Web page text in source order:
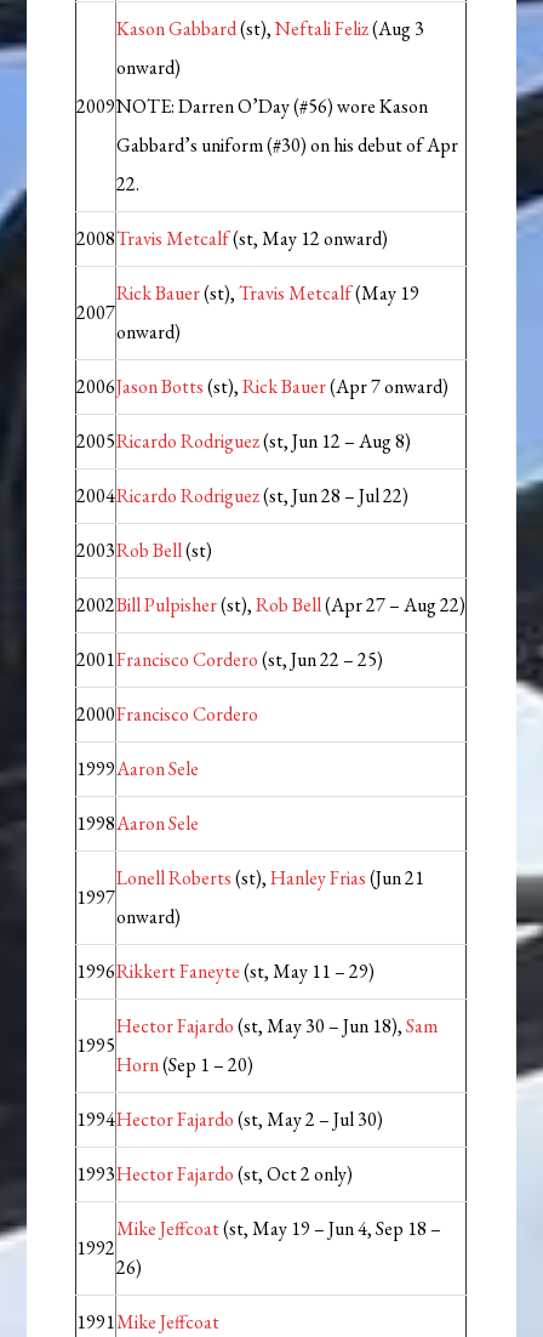
2009
Kason Gabbard(st),Neftali Feliz(Aug 3
onward)
NOTE: Darren O’Day (#56) wore Kason
Gabbard’s uniform (#30) on his debut of Apr
22.
2008Travis Metcalf(st, May 12 onward)
2007
Rick Bauer(st),Travis Metcalf(May 19
onward)
2006Jason Botts(st),Rick Bauer(Apr 7 onward)
2005Ricardo Rodriguez(st, Jun 12 – Aug 8)
2004Ricardo Rodriguez(st, Jun 28 – Jul 22)
2003Rob Bell(st)
2002Bill Pulpisher(st),Rob Bell(Apr 27 – Aug 22)
2001Francisco Cordero(st, Jun 22 – 25)
2000Francisco Cordero
1999Aaron Sele
1998Aaron Sele
1997
Lonell Roberts(st),Hanley Frias(Jun 21
onward)
1996Rikkert Faneyte(st, May 11 – 29)
1995
Hector Fajardo(st, May 30 – Jun 18),Sam
Horn(Sep 1 – 20)
1994Hector Fajardo(st, May 2 – Jul 30)
1993Hector Fajardo(st, Oct 2 only)
1992
Mike Jeffcoat(st, May 19 – Jun 4, Sep 18 –
26)
1991Mike Jeffcoat